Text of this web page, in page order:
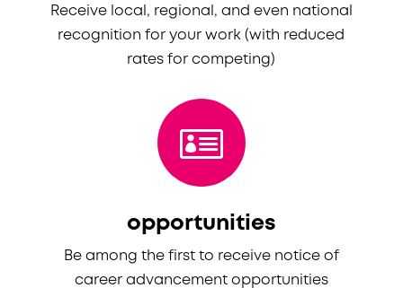
Receive local, regional, and even national
recognition for your work (with reduced
rates for competing)

opportunities
Be among the first to receive notice of
career advancement opportunities